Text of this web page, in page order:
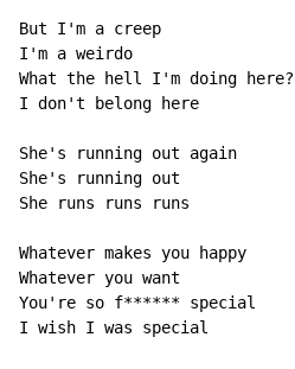
But I'm a creep
I'm a weirdo
What the hell I'm doing here?
I don't belong here
She's running out again
She's running out
She runs runs runs
Whatever makes you happy
Whatever you want
You're so f****** special
I wish I was special